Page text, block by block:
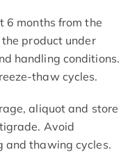
6 months from the
product under
handling conditions.
thaw cycles.
aliquot and store
Avoid
and thawing cycles.